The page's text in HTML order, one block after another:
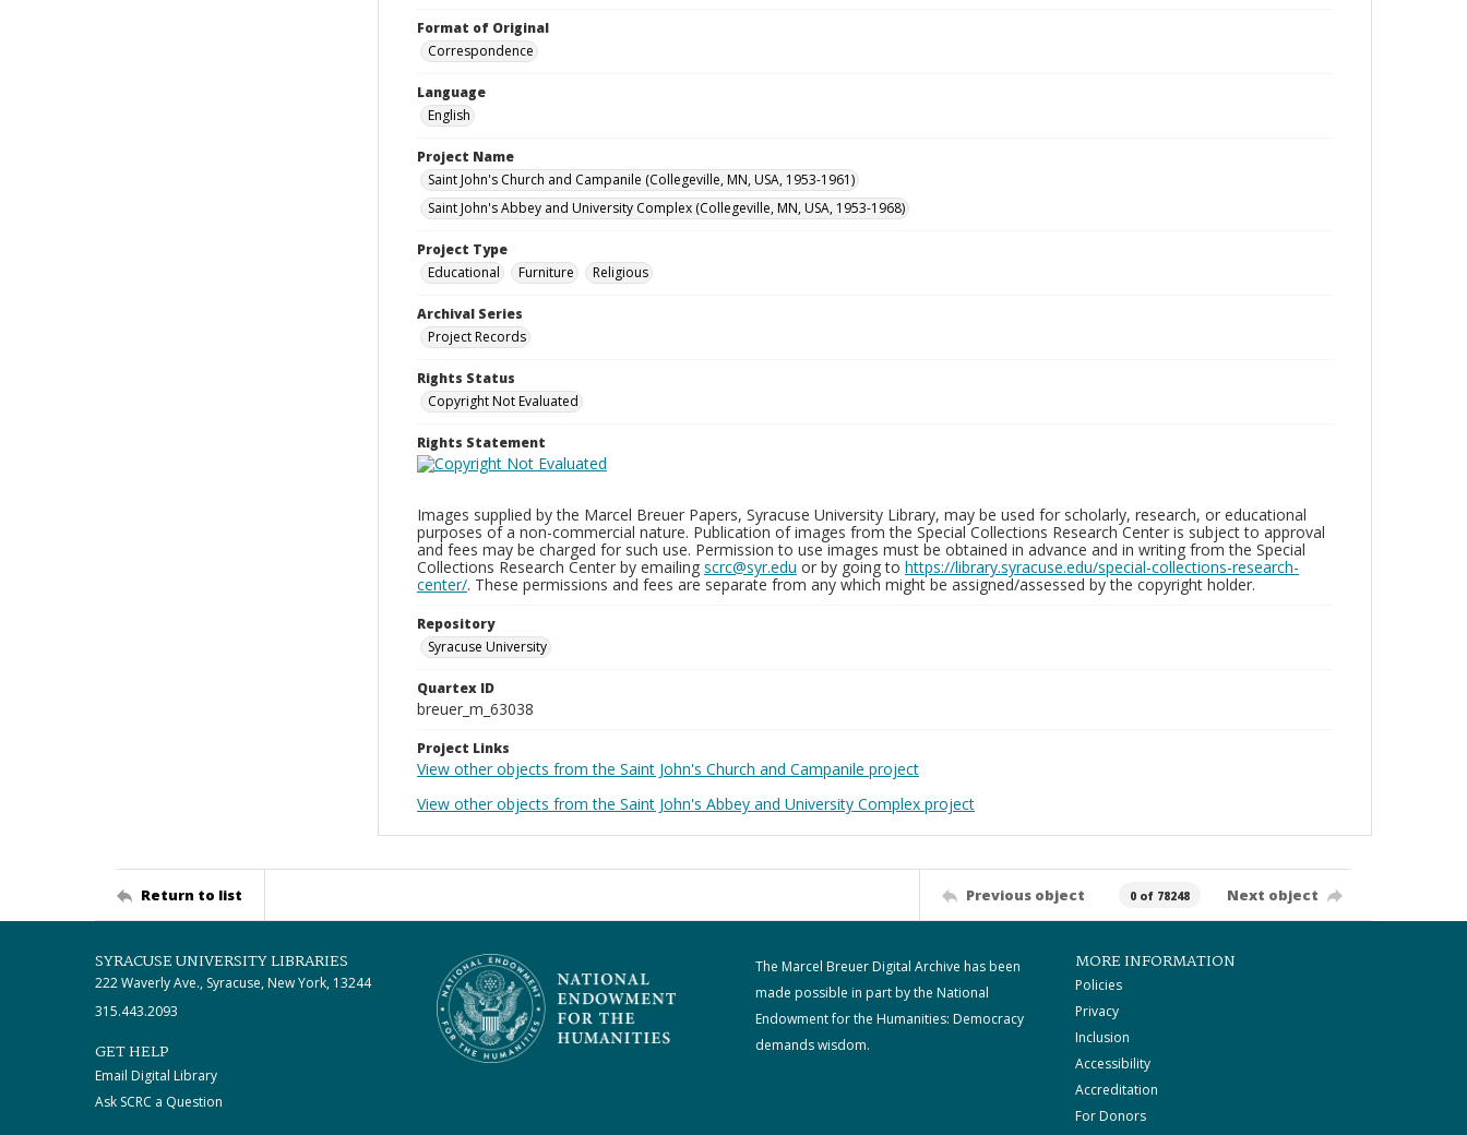
Format of Original
Correspondence
Language
English
Project Name
Saint John's Church and Campanile (Collegeville, MN, USA, 1953-1961)
Saint John's Abbey and University Complex (Collegeville, MN, USA, 1953-1968)
Project Type
Educational
Furniture Religious
Archival Series
Project Records
Rights Status
Copyright Not Evaluated
Rights Statement
Images supplied by the Marcel Breuer Papers, Syracuse University Library, may be used for scholarly, research, or educational
purposes of a non-commercial nature. Publication of images from the Special Collections Research Center is subject to approval
and fees may be charged for such use. Permission to use images must be obtained in advance and in writing from the Special
Collections Research Center by emailing scrc@syr.edu or by going to https://library.syracuse.edu/special-collections-research-
center/. These permissions and fees are separate from any which might be assigned/assessed by the copyright holder.
Repository
Syracuse University
Quartex ID
breuer_m_63038
Project Links
View other objects from the Saint John's Church and Campanile project
View other objects from the Saint John's Abbey and University Complex project
Return to list Previous object 0 of 78248 Next object
SYRACUSE UNIVERSITY LIBRARIES
222 Waverly Ave., Syracuse, New York, 13244
315.443.2093
GET HELP
Email Digital Library
Ask SCRC a Question
The Marcel Breuer Digital Archive has been
made possible in part by the National
Endowment for the Humanities: Democracy
demands wisdom.
MORE INFORMATION
Policies
Privacy
Inclusion
Accessibility
Accreditation
For Donors